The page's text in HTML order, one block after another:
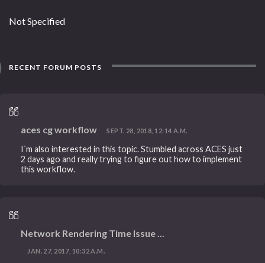
Not Specified
RECENT FORUM POSTS
aces cg workflow SEPT. 28, 2018, 12:14 A.M.
I`m also interested in this topic. Stumbled across ACES just
2 days ago and really trying to figure out how to implement
this workflow.
Network Rendering Time Issue ...
JAN. 27, 2017, 10:32 A.M.